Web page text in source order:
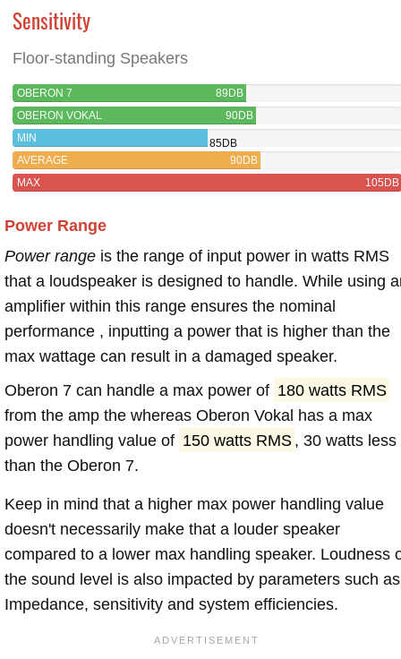
Sensitivity
Floor-standing Speakers
OBERON 7
89DB
OBERON VOKAL
90DB
MIN
85DB
AVERAGE
90DB
MAX
105DB
Power Range
Power range is the range of input power in watts RMS
that a loudspeaker is designed to handle. While using
amplifier within this range ensures the nominal
performance , inputting a power that is higher than the
max wattage can result in a damaged speaker.
Oberon 7 can handle a max power of 180 watts RMS
from the amp the whereas Oberon Vokal has a max
power handling value of 150 watts RMS , 30 watts less
than the Oberon 7.
Keep in mind that a higher max power handling value
doesn't necessarily make that a louder speaker
compared to a lower max handling speaker. Loudness
the sound level is also impacted by parameters such as
Impedance, sensitivity and system efficiencies.